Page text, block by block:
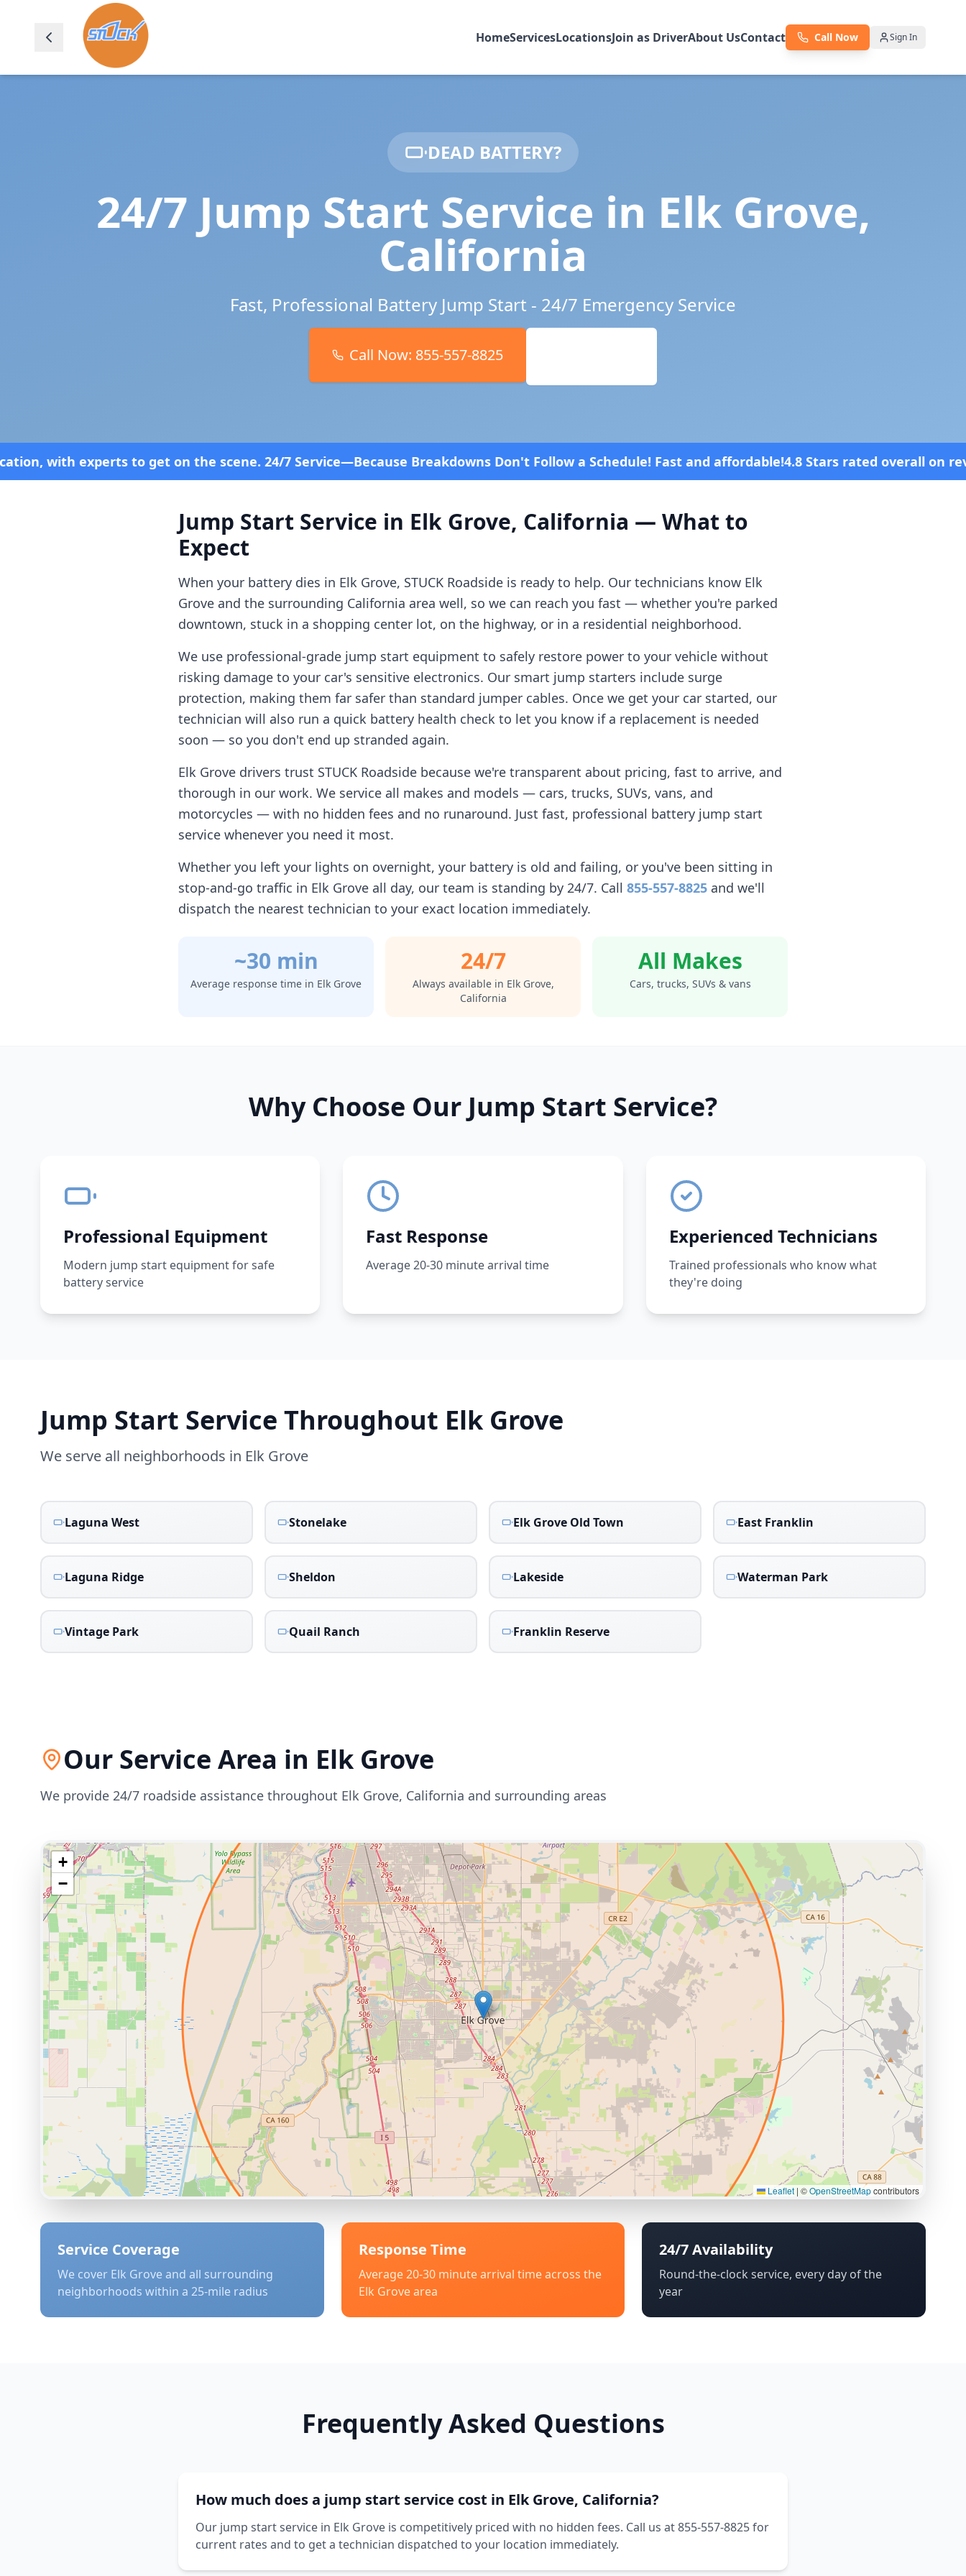
HomeServicesLocationsJoin as DriverAbout UsContact Call Now Sign In
DEAD BATTERY?
24/7 Jump Start Service in Elk Grove,
California
Fast, Professional Battery Jump Start - 24/7 Emergency Service
Call Now: 855-557-8825
on the scene. 24/7 Service—Because Breakdowns Don't Follow a Schedule! Fast and affordable!4.8 Stars rated overall on review platforms
Jump Start Service in Elk Grove, California — What to
Expect
When your battery dies in Elk Grove, STUCK Roadside is ready to help. Our technicians know Elk
Grove and the surrounding California area well, so we can reach you fast — whether you're parked
downtown, stuck in a shopping center lot, on the highway, or in a residential neighborhood.
We use professional-grade jump start equipment to safely restore power to your vehicle without
risking damage to your car's sensitive electronics. Our smart jump starters include surge
protection, making them far safer than standard jumper cables. Once we get your car started, our
technician will also run a quick battery health check to let you know if a replacement is needed
soon — so you don't end up stranded again.
Elk Grove drivers trust STUCK Roadside because we're transparent about pricing, fast to arrive, and
thorough in our work. We service all makes and models — cars, trucks, SUVs, vans, and
motorcycles — with no hidden fees and no runaround. Just fast, professional battery jump start
service whenever you need it most.
Whether you left your lights on overnight, your battery is old and failing, or you've been sitting in
stop-and-go traffic in Elk Grove all day, our team is standing by 24/7. Call 855-557-8825 and we'll
dispatch the nearest technician to your exact location immediately.
~30 min
Average response time in Elk Grove
24/7
Always available in Elk Grove,
California
All Makes
Cars, trucks, SUVs & vans
Why Choose Our Jump Start Service?
Professional Equipment
Modern jump start equipment for safe
battery service
Fast Response
Average 20-30 minute arrival time
Experienced Technicians
Trained professionals who know what
they're doing
Jump Start Service Throughout Elk Grove
We serve all neighborhoods in Elk Grove
Laguna West Stonelake Elk Grove Old Town East Franklin
Laguna Ridge Sheldon Lakeside Waterman Park
Vintage Park Quail Ranch Franklin Reserve
Our Service Area in Elk Grove
We provide 24/7 roadside assistance throughout Elk Grove, California and surrounding areas
+
−
Leaflet | ©OpenStreetMapcontributors
Service Coverage
We cover Elk Groveand all surrounding
neighborhoods within a 25-mile radius
Response Time
Average 20-30 minute arrival time across the
Elk Grovearea
24/7 Availability
Round-the-clock service, every day of the
year
Frequently Asked Questions
How much does a jump start service cost in Elk Grove, California?
Our jump start service in Elk Grove is competitively priced with no hidden fees. Call us at 855-557-8825 for
current rates and to get a technician dispatched to your location immediately.